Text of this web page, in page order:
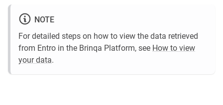
NOTE
For detailed steps on how to view the data retrieved
from Entro in the Brinqa Platform, see How to view
your data.